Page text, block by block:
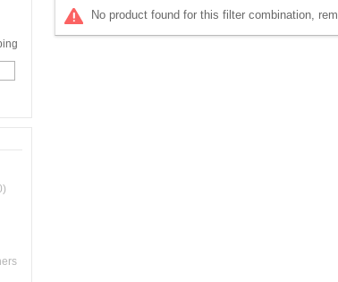
No product found for this filter combination,